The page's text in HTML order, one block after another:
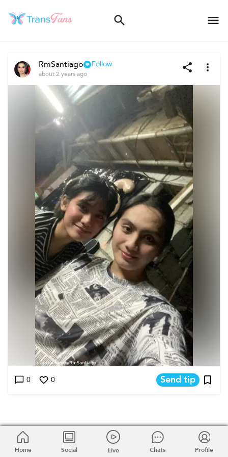
RmSantiago Follow
about 2 years ago
0 0 Send tip
Home Social Live Chats Profile
Home Social Live Chats Profile